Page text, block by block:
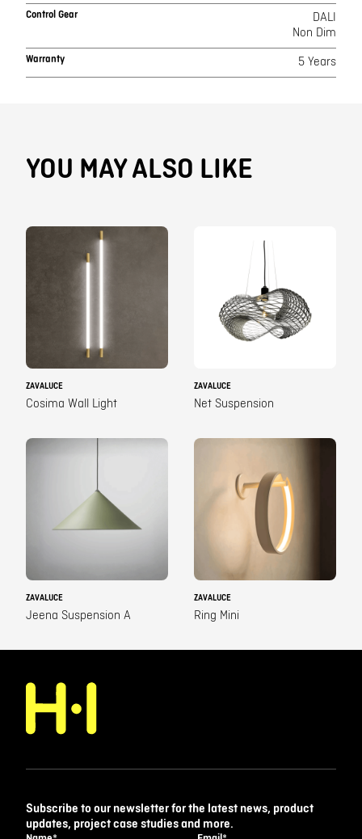
Control Gear
DALI
Non Dim
Warranty 5 Years
YOU MAY ALSO LIKE
ZAVALUCE
Cosima Wall Light
ZAVALUCE
Net Suspension
ZAVALUCE
Jeena Suspension A
ZAVALUCE
Ring Mini
Subscribe to our newsletter for the latest news, product
updates, project case studies and more.